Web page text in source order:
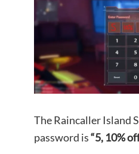
The Raincaller Island
password is“5, 10%